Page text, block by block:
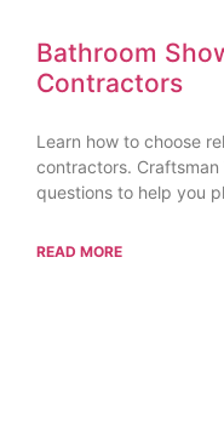
Bathroom
Contractors
Learn how to choose
contractors. Craftsman
questions to help you
READ MORE